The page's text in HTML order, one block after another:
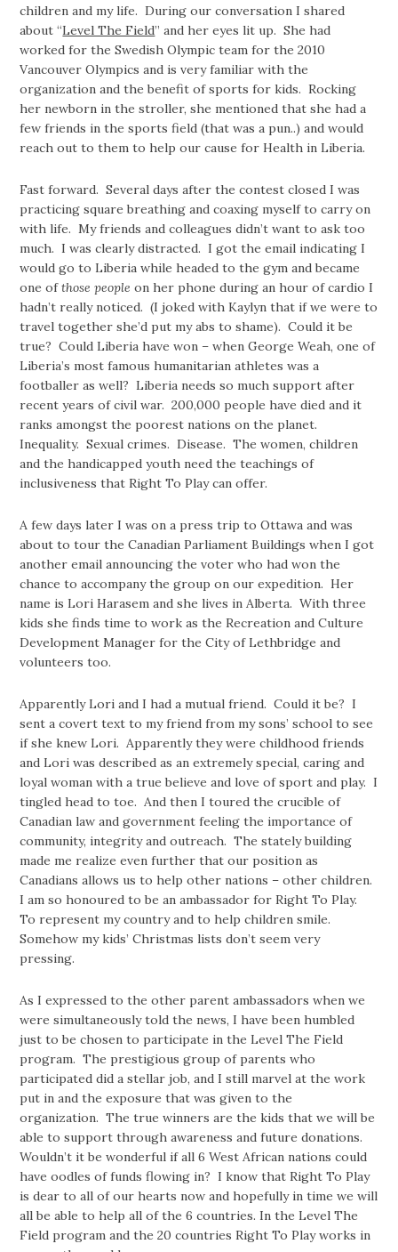
children and my life. During our conversation I shared
about “Level The Field” and her eyes lit up. She had
worked for the Swedish Olympic team for the 2010
Vancouver Olympics and is very familiar with the
organization and the benefit of sports for kids. Rocking
her newborn in the stroller, she mentioned that she had a
few friends in the sports field (that was a pun..) and would
reach out to them to help our cause for Health in Liberia.
Fast forward. Several days after the contest closed I was
practicing square breathing and coaxing myself to carry on
with life. My friends and colleagues didn’t want to ask too
much. I was clearly distracted. I got the email indicating I
would go to Liberia while headed to the gym and became
one ofthose people on her phone during an hour of cardio I
hadn’t really noticed. (I joked with Kaylyn that if we were to
travel together she’d put my abs to shame). Could it be
true? Could Liberia have won – when George Weah, one of
Liberia’s most famous humanitarian athletes was a
footballer as well? Liberia needs so much support after
recent years of civil war. 200,000 people have died and it
ranks amongst the poorest nations on the planet.
Inequality. Sexual crimes. Disease. The women, children
and the handicapped youth need the teachings of
inclusiveness that Right To Play can offer.
A few days later I was on a press trip to Ottawa and was
about to tour the Canadian Parliament Buildings when I got
another email announcing the voter who had won the
chance to accompany the group on our expedition. Her
name is Lori Harasem and she lives in Alberta. With three
kids she finds time to work as the Recreation and Culture
Development Manager for the City of Lethbridge and
volunteers too.
Apparently Lori and I had a mutual friend. Could it be? I
sent a covert text to my friend from my sons’ school to see
if she knew Lori. Apparently they were childhood friends
and Lori was described as an extremely special, caring and
loyal woman with a true believe and love of sport and play. I
tingled head to toe. And then I toured the crucible of
Canadian law and government feeling the importance of
community, integrity and outreach. The stately building
made me realize even further that our position as
Canadians allows us to help other nations – other children.
I am so honoured to be an ambassador for Right To Play.
To represent my country and to help children smile.
Somehow my kids’ Christmas lists don’t seem very
pressing.
As I expressed to the other parent ambassadors when we
were simultaneously told the news, I have been humbled
just to be chosen to participate in the Level The Field
program. The prestigious group of parents who
participated did a stellar job, and I still marvel at the work
put in and the exposure that was given to the
organization. The true winners are the kids that we will be
able to support through awareness and future donations.
Wouldn’t it be wonderful if all 6 West African nations could
have oodles of funds flowing in? I know that Right To Play
is dear to all of our hearts now and hopefully in time we will
all be able to help all of the 6 countries. In the Level The
Field program and the 20 countries Right To Play works in